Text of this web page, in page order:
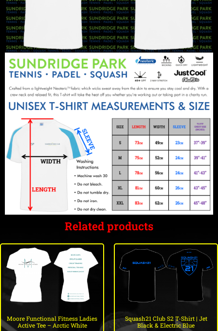
Related products
Moore Functional Fitness Ladies
Active Tee – Arctic White
Squash21 Club S2 T-Shirt | Jet
Black & Electric Blue